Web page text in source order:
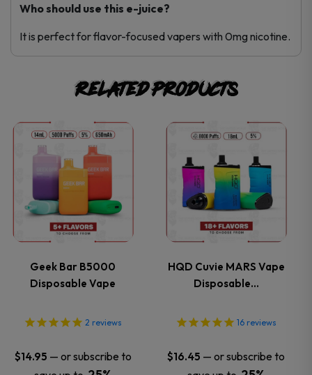
Who should use this e-juice?
It is perfect for flavor-focused vapers with 0mg nicotine.
Related products
Geek Bar B5000
Disposable Vape
2 reviews
$14.95 — or subscribe to
This
product
has
multiple
variants.
The
options
may
HQD Cuvie MARS Vape
Disposable…
16 reviews
$16.45 — or subscribe to
This
product
has
multiple
variants.
The
options
may